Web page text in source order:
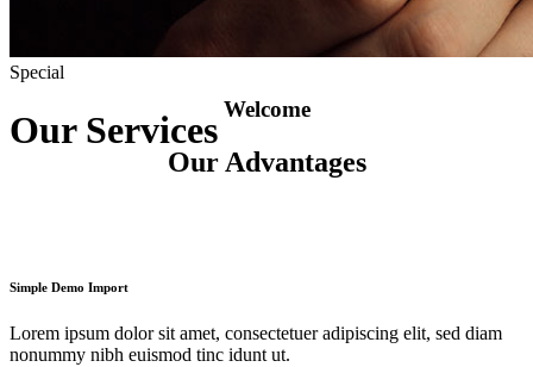
Special
Our Services
Welcome
Our Advantages
Simple Demo Import
Lorem ipsum dolor sit amet, consectetuer adipiscing elit, sed diam
nonummy nibh euismod tinc idunt ut.